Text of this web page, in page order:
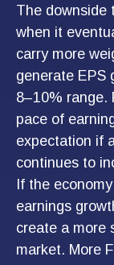
The downside
when it
carry more
generate EPS
8–10% range.
pace of
expectation if
continues to
If the
earnings
create a more
market. More